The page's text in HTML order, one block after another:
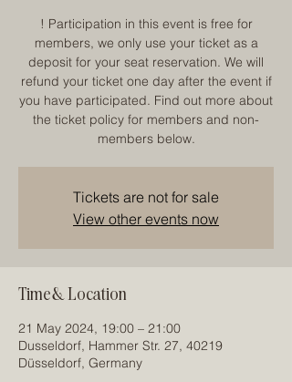
! Participation in this event is free for
members, we only use your ticket as a
deposit for your seat reservation. We will
refund your ticket one day after the event if
you have participated. Find out more about
the ticket policy for members and non-
members below.
Tickets are not for sale
View other events now
Time & Location
21 May 2024, 19:00 – 21:00
Dusseldorf, Hammer Str. 27, 40219
Düsseldorf, Germany